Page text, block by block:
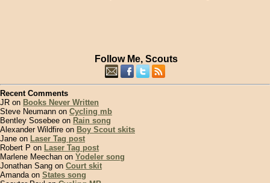
Follow Me, Scouts
Recent Comments
JR on Books Never Written
Steve Neumann on Cycling mb
Bentley Sosebee on Rain song
Alexander Wildfire on Boy Scout skits
Jane on Laser Tag post
Robert P on Laser Tag post
Marlene Meechan on Yodeler song
Jonathan Sang on Court skit
Amanda on States song